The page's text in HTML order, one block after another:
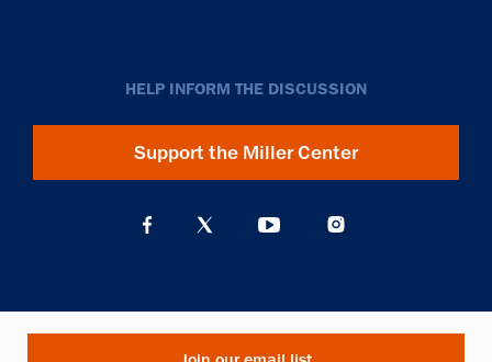
HELP INFORM THE DISCUSSION
Support the Miller Center